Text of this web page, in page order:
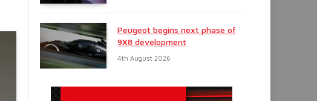
Peugeot begins next phase of
9X8 development
4th August 2026